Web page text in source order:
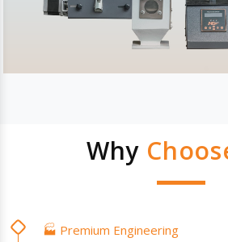
Why
🏭 Premium Engineering